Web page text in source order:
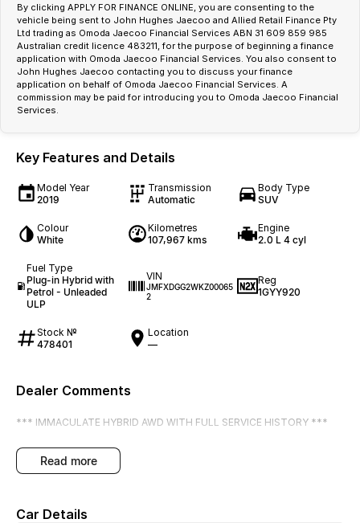
By clicking APPLY FOR FINANCE ONLINE, you are consenting to the
vehicle being sent to John Hughes Jaecoo and Allied Retail Finance Pty
Ltd trading as Omoda Jaecoo Financial Services ABN 31 609 859 985
Australian credit licence 483211, for the purpose of beginning a finance
application with Omoda Jaecoo Financial Services. You also consent to
John Hughes Jaecoo contacting you to discuss your finance
application on behalf of Omoda Jaecoo Financial Services. A
commission may be paid for introducing you to Omoda Jaecoo Financial
Services.
Key Features and Details
Model Year
2019
Transmission
Automatic
Body Type
SUV
Colour
White
Kilometres
107,967 kms
Engine
2.0 L 4 cyl
Fuel Type
Plug-in Hybrid with
Petrol - Unleaded
ULP
VIN
JMFXDGG2WKZ00065
2
Reg
1GYY920
Stock №
478401
Location
—
Dealer Comments
*** IMMACULATE HYBRID AWD WITH FULL SERVICE HISTORY ***
read more
Car Details